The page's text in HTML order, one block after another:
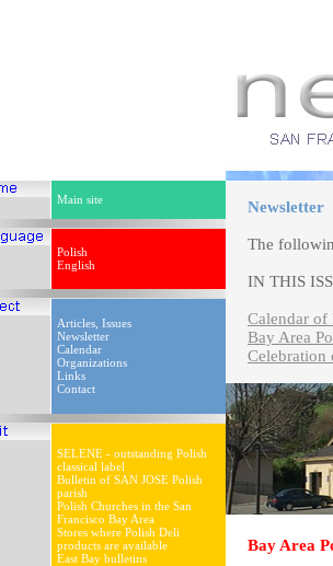
Main site
Polish
English
Articles, Issues
Newsletter
Calendar
Organizations
Links
Contact
SELENE - outstanding Polish
classical label
Bulletin of SAN JOSE Polish
parish
Polish Churches in the San
Francisco Bay Area
Stores where Polish Deli
products are available
East Bay bulletins
Newsletter
The
IN THIS
Calendar of
Bay Area
Celebration
Bay Area